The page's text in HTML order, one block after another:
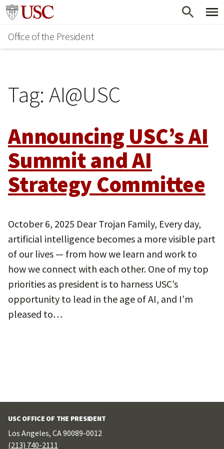
Skip
main
content
Go to usc.edu homepage
Office of the President
Tag: AI@USC
Announcing USC’s AI
Summit and AI
Strategy Committee
October 6, 2025 Dear Trojan Family, Every day,
artificial intelligence becomes a more visible part
of our lives — from how we learn and work to
how we connect with each other. One of my top
priorities as president is to harness USC’s
opportunity to lead in the age of AI, and I’m
pleased to…
USC OFFICE OF THE PRESIDENT
Los Angeles, CA 90089-0012
(213) 740-2111